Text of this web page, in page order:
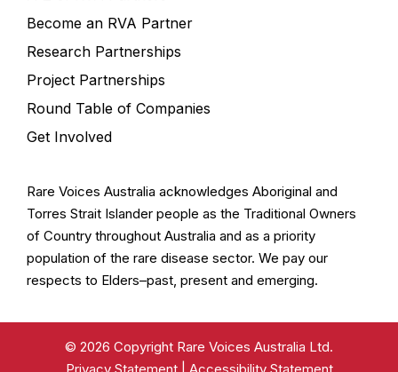
Become an RVA Partner
Research Partnerships
Project Partnerships
Round Table of Companies
Get Involved
Rare Voices Australia acknowledges Aboriginal and
Torres Strait Islander people as the Traditional Owners
of Country throughout Australia and as a priority
population of the rare disease sector. We pay our
respects to Elders–past, present and emerging.
© 2026 Copyright Rare Voices Australia Ltd.